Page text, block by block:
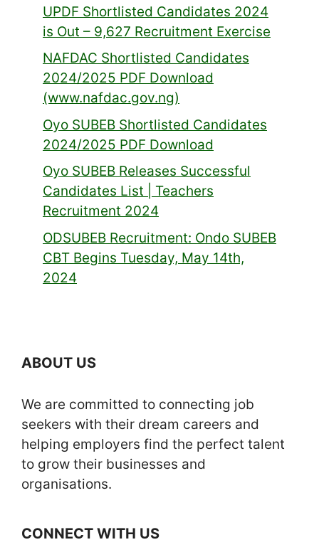
UPDF Shortlisted Candidates 2024
is Out – 9,627 Recruitment Exercise
NAFDAC Shortlisted Candidates
2024/2025 PDF Download
(www.nafdac.gov.ng)
Oyo SUBEB Shortlisted Candidates
2024/2025 PDF Download
Oyo SUBEB Releases Successful
Candidates List | Teachers
Recruitment 2024
ODSUBEB Recruitment: Ondo SUBEB
CBT Begins Tuesday, May 14th,
2024
ABOUT US
We are committed to connecting job
seekers with their dream careers and
helping employers find the perfect talent
to grow their businesses and
organisations.
CONNECT WITH US